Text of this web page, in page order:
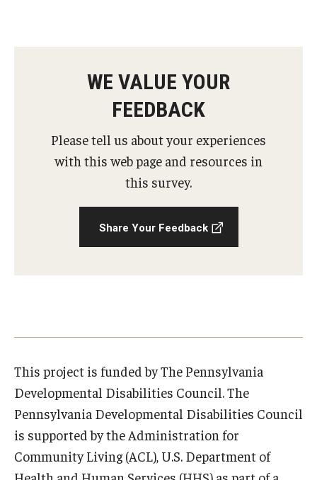
Programs & Services
Community Integration and Supports
Research & Evaluation
Participate in Research Studies
Research Opportunity Intake
Research Projects
WE VALUE YOUR
FEEDBACK
Please tell us about your experiences
with this web page and resources in
this survey.
Share Your Feedback
This project is funded by The Pennsylvania
Developmental Disabilities Council. The
Pennsylvania Developmental Disabilities Council
is supported by the Administration for
Community Living (ACL), U.S. Department of